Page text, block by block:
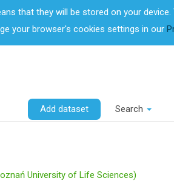
that they will be stored on your
your browser's cookies settings in our
Add dataset Search
University of Life Sciences)